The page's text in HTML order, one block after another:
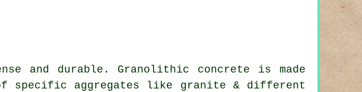
and durable. Granolithic concrete is made
specific aggregates like granite & different